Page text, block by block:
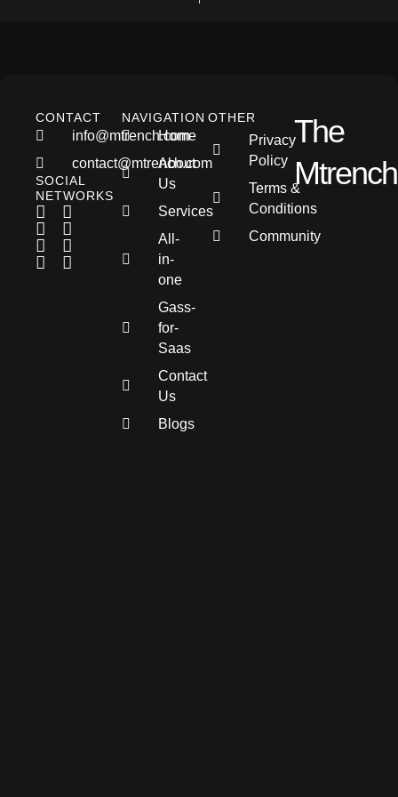
CONTACT
info@mtrench.com
contact@mtrench.com
SOCIAL
NETWORKS
NAVIGATION
Home
About
Us
Services
All-
in-
one
Gass-
for-
Saas
Contact
Us
Blogs
OTHER
Privacy
Policy
Terms &
Conditions
Community
The
Mtrench